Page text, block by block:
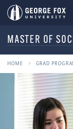
MASTER OF
HOME GRAD